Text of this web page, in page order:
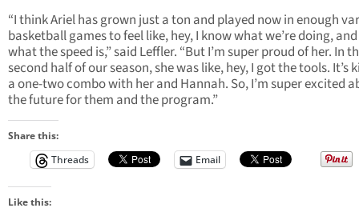
“I think Ariel has grown just a ton and played now in enough
basketball games to feel like, hey, I know what we’re doing,
what the speed is,” said Leffler. “But I’m super proud of her. In
second half of our season, she was like, hey, I got the tools. It’s
a one-two combo with her and Hannah. So, I’m super excited
the future for them and the program.”
Share this:
Threads
Email
Like this: